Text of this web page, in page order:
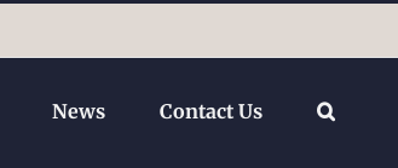
News Contact Us